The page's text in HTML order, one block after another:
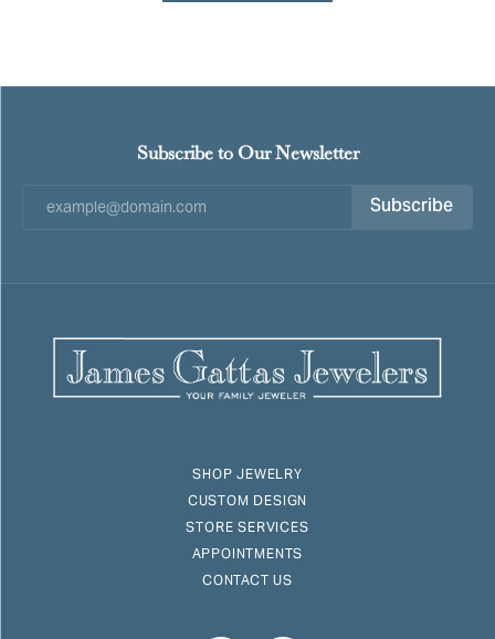
Subscribe to Our Newsletter
Subscribe
SHOP JEWELRY
CUSTOM DESIGN
STORE SERVICES
APPOINTMENTS
CONTACT US